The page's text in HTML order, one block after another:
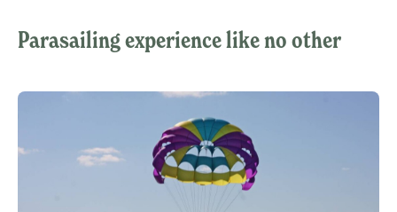
Parasailing experience like no other